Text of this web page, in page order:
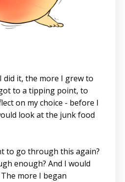
did it, the more I grew to
to a tipping point, to
on my choice - before I
look at the junk food
to go through this again?
enough? And I would
more I began